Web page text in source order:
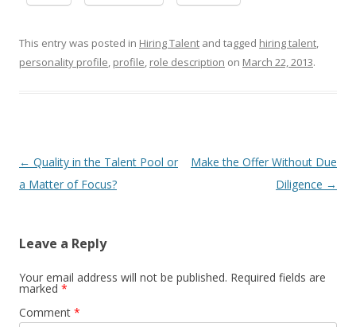
This entry was posted in Hiring Talent and tagged hiring talent,
personality profile, profile, role description on March 22, 2013.
Post navigation
← Quality in the Talent Pool or
a Matter of Focus?
Make the Offer Without Due
Diligence →
Leave a Reply
Your email address will not be published. Required fields are
marked *
Comment *